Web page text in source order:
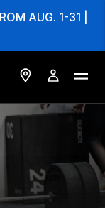
AUG. 1-31 |